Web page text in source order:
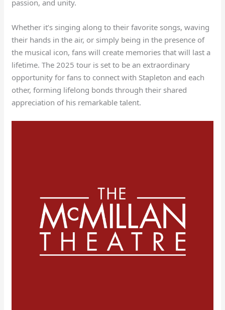
passion, and unity.
Whether it’s singing along to their favorite songs, waving
their hands in the air, or simply being in the presence of
the musical icon, fans will create memories that will last a
lifetime. The 2025 tour is set to be an extraordinary
opportunity for fans to connect with Stapleton and each
other, forming lifelong bonds through their shared
appreciation of his remarkable talent.